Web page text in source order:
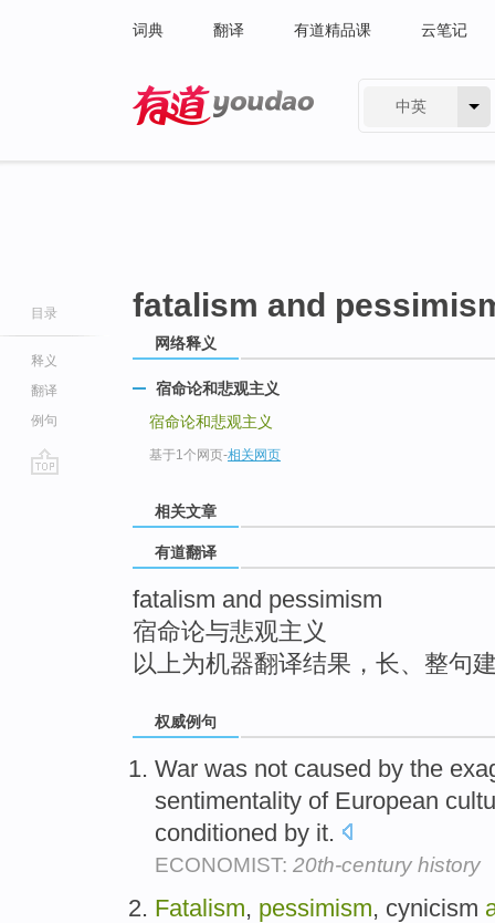
词典 翻译 有道精品课 云笔记
中英
目录
释义
翻译
例句
fatalism and
网络释义
宿命论和悲观主义
宿命论和悲观主义
基于1个网页-相关网页
相关文章
有道翻译
fatalism and pessimism
宿命论与悲观主义
以上为机器翻译结果，长、整句
权威例句
War was not caused by the
sentimentality of European
conditioned by it.
ECONOMIST: 20th-century history
Fatalism, pessimism, cynicism